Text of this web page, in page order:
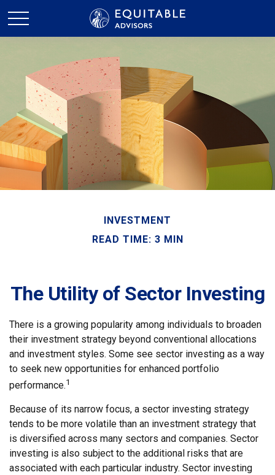
INVESTMENT
READ TIME: 3 MIN
The Utility of Sector Investing
There is a growing popularity among individuals to broaden
their investment strategy beyond conventional allocations
and investment styles. Some see sector investing as a way
to seek new opportunities for enhanced portfolio
performance.1
Because of its narrow focus, a sector investing strategy
tends to be more volatile than an investment strategy that
is diversified across many sectors and companies. Sector
investing is also subject to the additional risks that are
associated with each particular industry. Sector investing